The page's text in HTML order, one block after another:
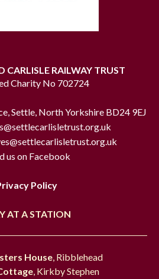
CARLISLE RAILWAY TRUST
Charity No 702724
Settle, North Yorkshire BD24 9EJ
us on Facebook
Policy
AT A STATION
House, Ribblehead
, Kirkby Stephen